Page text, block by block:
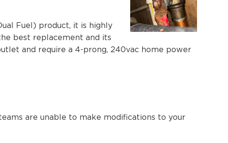
Fuel) product, it is highly
best replacement and its
and require a 4-prong, 240vac home power
are unable to make modifications to your